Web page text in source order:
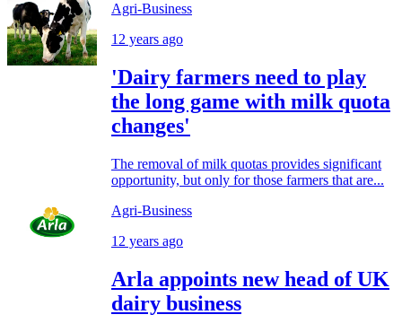
Agri-Business
12 years ago
'Dairy farmers need to play
the long game with milk quota
changes'
The removal of milk quotas provides significant
opportunity, but only for those farmers that are...
Agri-Business
12 years ago
Arla appoints new head of UK
dairy business